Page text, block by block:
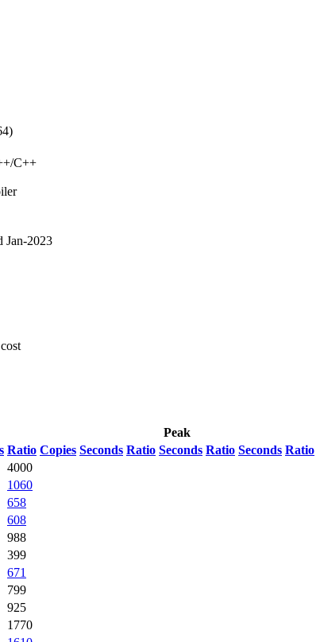
C++
Jan-2023
Peak
Ratio Copies Seconds Ratio Seconds Ratio Seconds Ratio
4000
1060
658
608
988
399
671
799
925
1770